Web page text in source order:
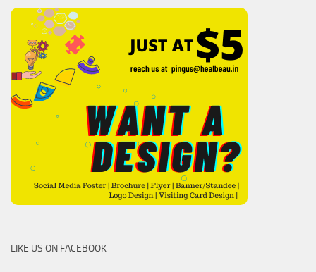
LIKE US ON FACEBOOK